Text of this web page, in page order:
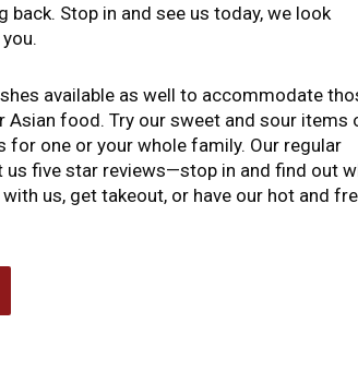
back. Stop in and see us today, we look
available as well to accommodate
Asian food. Try our sweet and sour items
for one or your whole family. Our regular
us five star reviews—stop in and find out
us, get takeout, or have our hot and